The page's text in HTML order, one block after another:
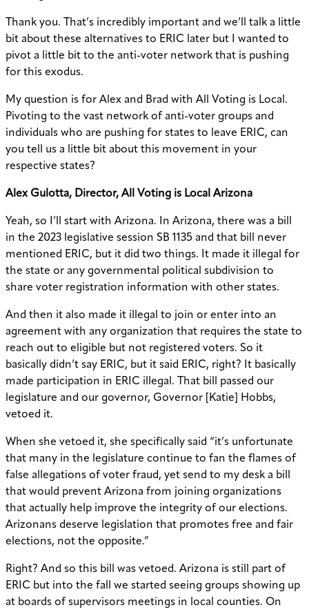
Thank you. That’s incredibly important and we’ll talk a little
bit about these alternatives to ERIC later but I wanted to
pivot a little bit to the anti-voter network that is pushing
for this exodus.
My question is for Alex and Brad with All Voting is Local.
Pivoting to the vast network of anti-voter groups and
individuals who are pushing for states to leave ERIC, can
you tell us a little bit about this movement in your
respective states?
Alex Gulotta, Director, All Voting is Local Arizona
Yeah, so I’ll start with Arizona. In Arizona, there was a bill
in the 2023 legislative session SB 1135 and that bill never
mentioned ERIC, but it did two things. It made it illegal for
the state or any governmental political subdivision to
share voter registration information with other states.
And then it also made it illegal to join or enter into an
agreement with any organization that requires the state to
reach out to eligible but not registered voters. So it
basically didn’t say ERIC, but it said ERIC, right? It basically
made participation in ERIC illegal. That bill passed our
legislature and our governor, Governor [Katie] Hobbs,
vetoed it.
When she vetoed it, she specifically said “it’s unfortunate
that many in the legislature continue to fan the flames of
false allegations of voter fraud, yet send to my desk a bill
that would prevent Arizona from joining organizations
that actually help improve the integrity of our elections.
Arizonans deserve legislation that promotes free and fair
elections, not the opposite.”
Right? And so this bill was vetoed. Arizona is still part of
ERIC but into the fall we started seeing groups showing up
at boards of supervisors meetings in local counties. On